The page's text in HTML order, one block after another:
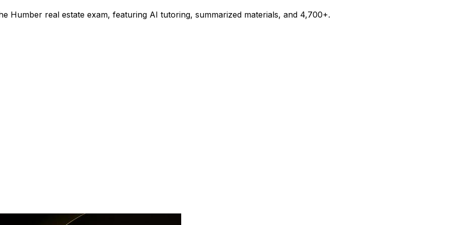
Humber real estate exam, featuring AI tutoring, summarized materials, and 4,700+.